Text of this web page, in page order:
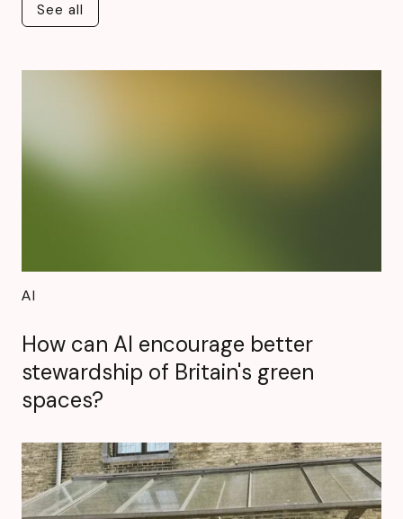
See all
See all
AI
How can AI encourage better
stewardship of Britain's green
spaces?